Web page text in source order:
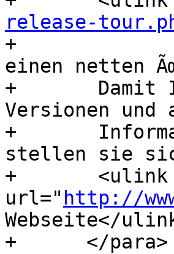
release-
+      		Version-2.6-Tour</ulink> fÃ¼r
einen netten
+      	Damit Ihnen keine AnkÃ¼ndigungen neuer
Versionen und
+      	Informationen des Projekts entgehen,
stellen sie
+      	<ulink
url=" http://
Webseite</
+      </para>